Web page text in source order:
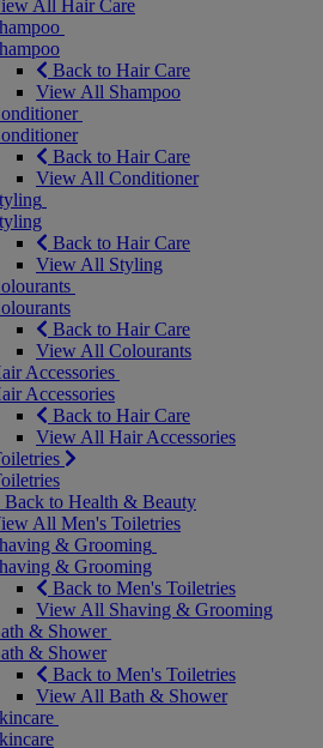
All Hair Care
Back to Hair Care
View All Shampoo
Back to Hair Care
View All Conditioner
Back to Hair Care
View All Styling
Back to Hair Care
View All Colourants
Accessories
Accessories
Back to Hair Care
View All Hair Accessories
Back to Health & Beauty
All Men's Toiletries
& Grooming
& Grooming
Back to Men's Toiletries
View All Shaving & Grooming
& Shower
& Shower
Back to Men's Toiletries
View All Bath & Shower